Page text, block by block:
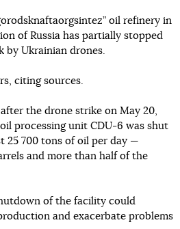
oil refinery in
of Russia has partially stopped
by Ukrainian drones.
citing sources.
the drone strike on May 20,
processing unit CDU-6 was shut
25 700 tons of oil per day —
and more than half of the
of the facility could
and exacerbate problems